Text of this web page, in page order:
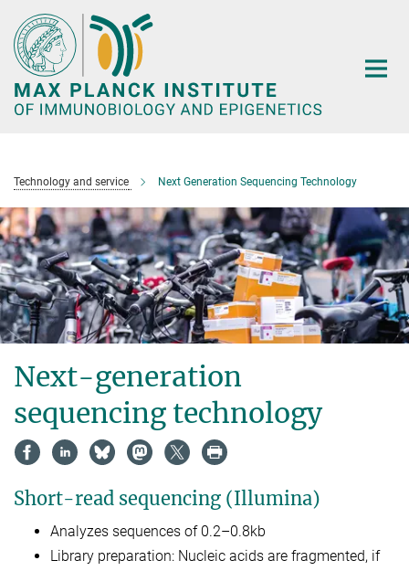
Main-
Content
Technology and service Next Generation Sequencing Technology
Next-generation
sequencing technology
Short-read sequencing (Illumina)
Analyzes sequences of 0.2–0.8kb
Library preparation: Nucleic acids are fragmented, if